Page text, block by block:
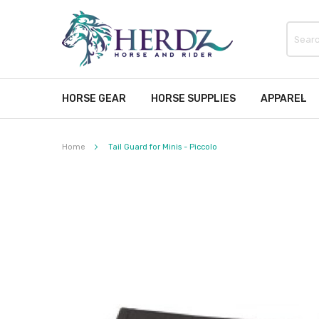
HORSE GEAR HORSE SUPPLIES APPAREL
Home Tail Guard for Minis - Piccolo